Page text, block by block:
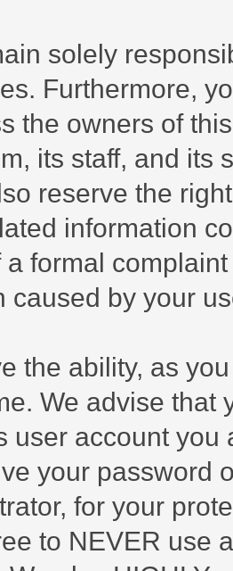
solely
Furthermore,
the owners of
its staff, and its
reserve the
information
a formal
caused by your
the ability, as
We advise that
user account you
your password
for your
to NEVER use